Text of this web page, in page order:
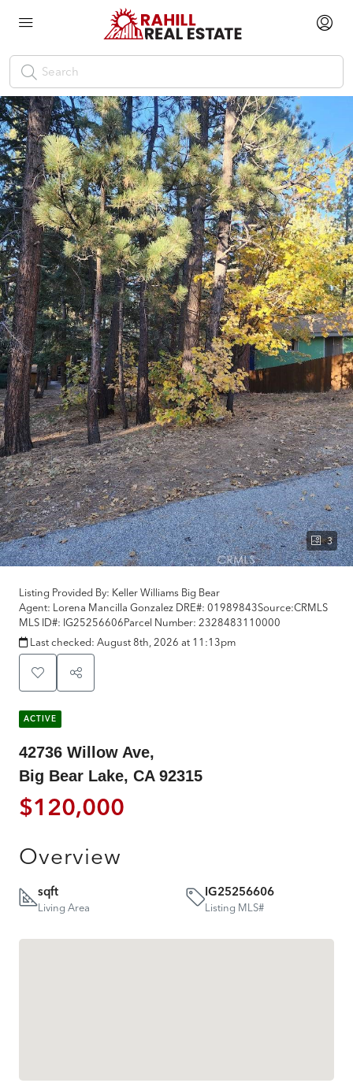
3
Listing Provided By: Keller Williams Big Bear
Agent: Lorena Mancilla Gonzalez DRE#: 01989843Source:CRMLS
MLS ID#: IG25256606Parcel Number: 2328483110000
Last checked: August 8th, 2026 at 11:13pm
ACTIVE
42736 Willow Ave,
Big Bear Lake, CA 92315
$120,000
Overview
sqft
Living Area
IG25256606
Listing MLS#